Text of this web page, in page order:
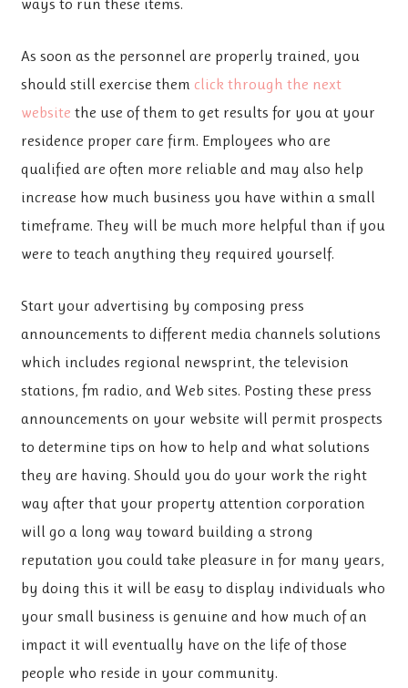
ways to run these items.
As soon as the personnel are properly trained, you
should still exercise them click through the next
website the use of them to get results for you at your
residence proper care firm. Employees who are
qualified are often more reliable and may also help
increase how much business you have within a small
timeframe. They will be much more helpful than if you
were to teach anything they required yourself.
Start your advertising by composing press
announcements to different media channels solutions
which includes regional newsprint, the television
stations, fm radio, and Web sites. Posting these press
announcements on your website will permit prospects
to determine tips on how to help and what solutions
they are having. Should you do your work the right
way after that your property attention corporation
will go a long way toward building a strong
reputation you could take pleasure in for many years,
by doing this it will be easy to display individuals who
your small business is genuine and how much of an
impact it will eventually have on the life of those
people who reside in your community.